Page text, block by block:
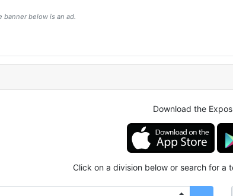
banner below is an ad.
Download the
Click on a division below or search for a